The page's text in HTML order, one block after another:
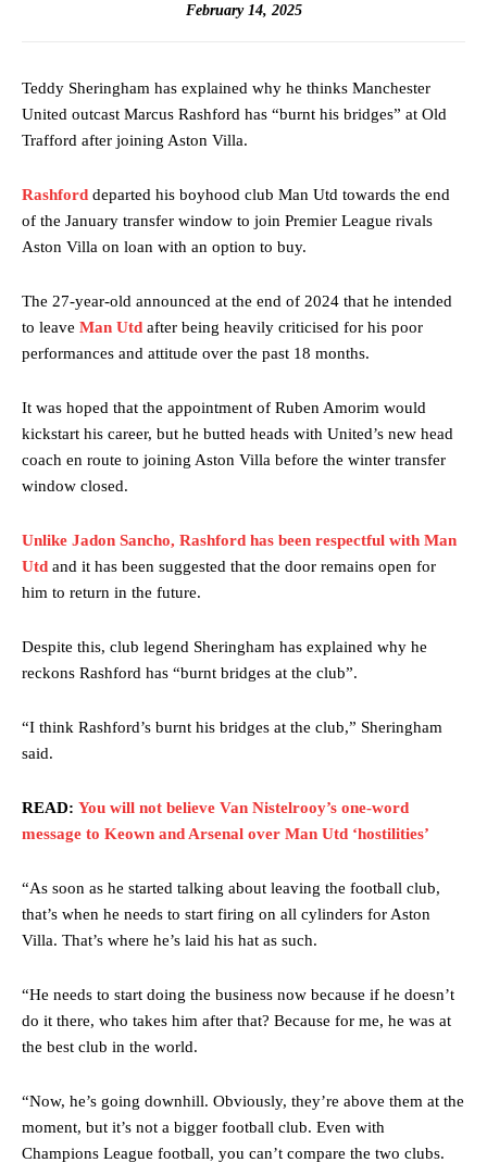
February 14, 2025
Teddy Sheringham has explained why he thinks Manchester
United outcast Marcus Rashford has “burnt his bridges” at Old
Trafford after joining Aston Villa.
Rashford departed his boyhood club Man Utd towards the end
of the January transfer window to join Premier League rivals
Aston Villa on loan with an option to buy.
The 27-year-old announced at the end of 2024 that he intended
to leave Man Utd after being heavily criticised for his poor
performances and attitude over the past 18 months.
It was hoped that the appointment of Ruben Amorim would
kickstart his career, but he butted heads with United’s new head
coach en route to joining Aston Villa before the winter transfer
window closed.
Unlike Jadon Sancho, Rashford has been respectful with Man
Utd and it has been suggested that the door remains open for
him to return in the future.
Despite this, club legend Sheringham has explained why he
reckons Rashford has “burnt bridges at the club”.
“I think Rashford’s burnt his bridges at the club,” Sheringham
said.
READ: You will not believe Van Nistelrooy’s one-word
message to Keown and Arsenal over Man Utd ‘hostilities’
“As soon as he started talking about leaving the football club,
that’s when he needs to start firing on all cylinders for Aston
Villa. That’s where he’s laid his hat as such.
“He needs to start doing the business now because if he doesn’t
do it there, who takes him after that? Because for me, he was at
the best club in the world.
“Now, he’s going downhill. Obviously, they’re above them at the
moment, but it’s not a bigger football club. Even with
Champions League football, you can’t compare the two clubs.